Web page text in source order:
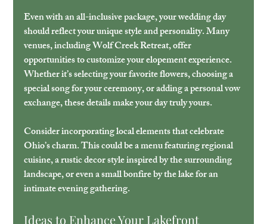
Even with an all-inclusive package, your wedding day
should reflect your unique style and personality. Many
venues, including Wolf Creek Retreat, offer
opportunities to customize your elopement experience.
Whether it’s selecting your favorite flowers, choosing a
special song for your ceremony, or adding a personal vow
exchange, these details make your day truly yours.
Consider incorporating local elements that celebrate
Ohio’s charm. This could be a menu featuring regional
cuisine, a rustic decor style inspired by the surrounding
landscape, or even a small bonfire by the lake for an
intimate evening gathering.
Ideas to Enhance Your Lakefront